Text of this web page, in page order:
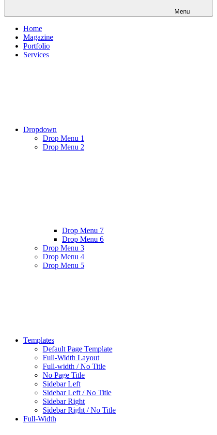
Menu
Home
Magazine
Portfolio
Services
Dropdown
Drop Menu 1
Drop Menu 2
Drop Menu 7
Drop Menu 6
Drop Menu 3
Drop Menu 4
Drop Menu 5
Templates
Default Page Template
Full-Width Layout
Full-width / No Title
No Page Title
Sidebar Left
Sidebar Left / No Title
Sidebar Right
Sidebar Right / No Title
Full-Width